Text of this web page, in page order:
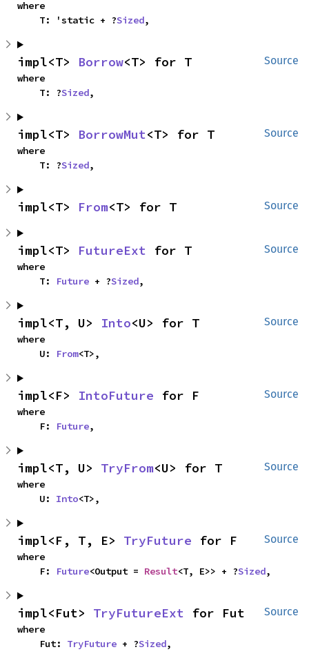
where
    T: 'static + ?
Sized,
Source
impl<T> Borrow<T> for T
where
    T: ?
Sized,
Source
impl<T> BorrowMut<T> for T
where
    T: ?
Sized,
Source
impl<T> From<T> for T
Source
impl<T> FutureExt for T
where
    T:
Future + ?Sized,
Source
impl<T, U> Into<U> for T
where
    U:
From<T>,
Source
impl<F> IntoFuture for F
where
    F:
Future,
Source
impl<T, U> TryFrom<U> for T
where
    U:
Into<T>,
Source
impl<F, T, E> TryFuture for F
where
    F:
Future<Output = Result<T, E>> + ?Sized,
Source
impl<Fut> TryFutureExt for Fut
where
    Fut:
TryFuture + ?Sized,